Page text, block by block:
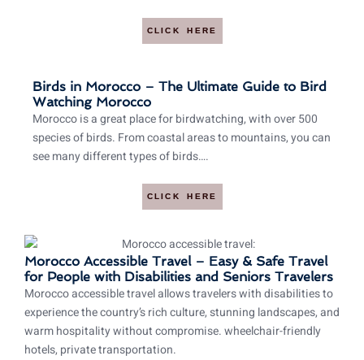
CLICK HERE
Birds in Morocco – The Ultimate Guide to Bird
Watching Morocco
Morocco is a great place for birdwatching, with over 500
species of birds. From coastal areas to mountains, you can
see many different types of birds….
CLICK HERE
Morocco Accessible Travel – Easy & Safe Travel
for People with Disabilities and Seniors Travelers
Morocco accessible travel allows travelers with disabilities to
experience the country’s rich culture, stunning landscapes, and
warm hospitality without compromise. wheelchair-friendly
hotels, private transportation.